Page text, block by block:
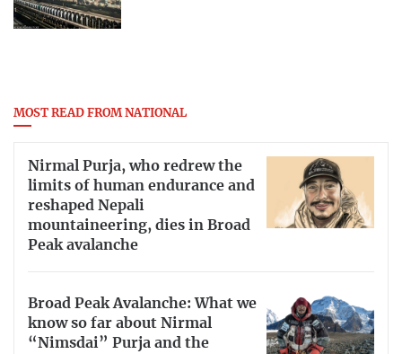
MOST READ FROM NATIONAL
Nirmal Purja, who redrew the
limits of human endurance and
reshaped Nepali
mountaineering, dies in Broad
Peak avalanche
Broad Peak Avalanche: What we
know so far about Nirmal
“Nimsdai” Purja and the